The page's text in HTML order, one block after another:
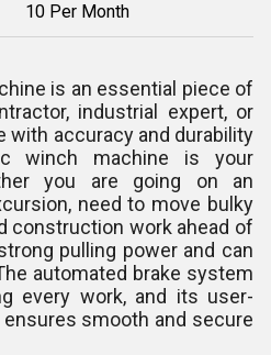
10 Per Month
is an essential piece of
industrial expert, or
with accuracy and durability
winch machine is your
you are going on an
need to move bulky
construction work ahead of
pulling power and can
automated brake system
every work, and its user-
smooth and secure